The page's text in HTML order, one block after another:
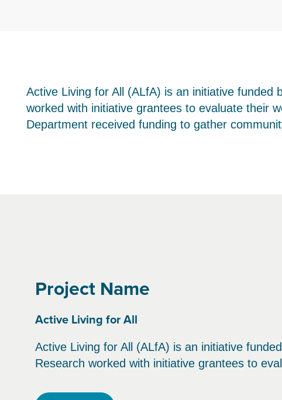
Active Living for All (ALfA) is an initiative
worked with initiative grantees to evaluate their
Department received funding to gather
Project Name
Active Living for All
Active Living for All (ALfA) is an initiative
Research worked with initiative grantees to